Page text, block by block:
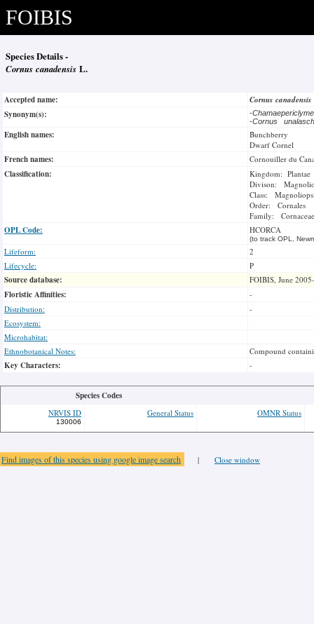
FOIBIS
Species Details -
Cornus canadensis L.
Accepted name:
Cornus canadensis
Synonym(s):
-
-Cornus
English names:
Bunchberry
Dwarf Cornel
French names: Cornouiller du
Classification:
Kingdom: Plantae
Divison:
Class:
Order: Cornales
Family: Cornaceae
OPL Code: HCORCA
(to track OPL,
Lifeform:
2
Lifecycle:
P
Source database: FOIBIS, June
Floristic Affinities:
-
Distribution:
-
Ecosystem:
Microhabitat:
Ethnobotanical Notes:
Compound
Key Characters: -
Species Codes
NRVIS ID
130006
General Status OMNR Status
Find images of this species using google image search | Close window